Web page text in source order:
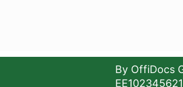
By OffiDocs